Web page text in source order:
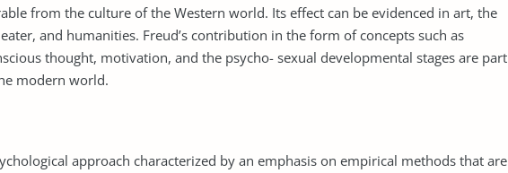
from the culture of the Western world. Its effect can be evidenced in art, the
and humanities. Freud’s contribution in the form of concepts such as
thought, motivation, and the psycho- sexual developmental stages are part
modern world.
approach characterized by an emphasis on empirical methods that are